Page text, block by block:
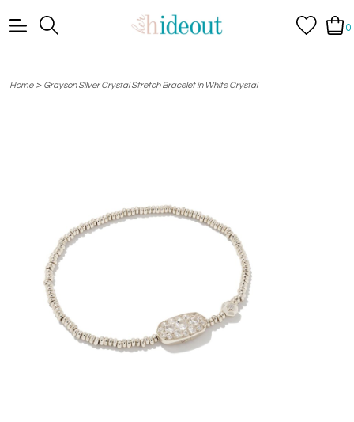
0
Home> Grayson Silver Crystal Stretch Bracelet in White Crystal